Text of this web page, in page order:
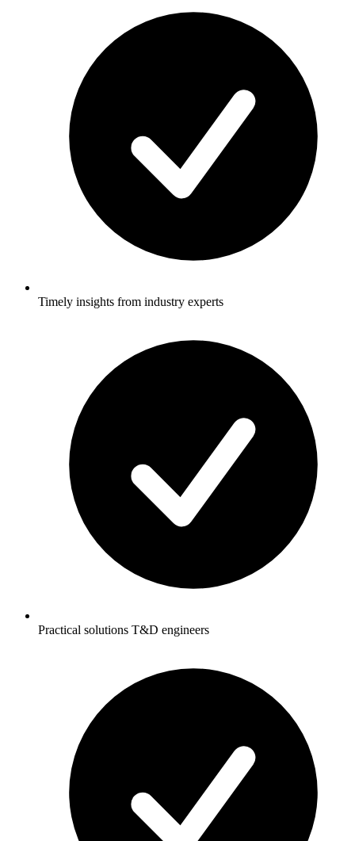
Timely insights from industry experts
Practical solutions T&D engineers